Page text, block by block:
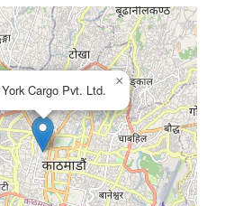
Cargo Pvt. Ltd.
×